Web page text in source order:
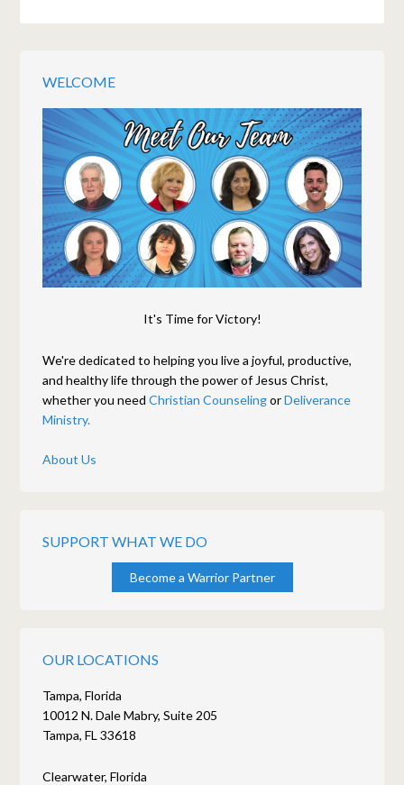
WELCOME
It's Time for Victory!
We're dedicated to helping you live a joyful, productive,
and healthy life through the power of Jesus Christ,
whether you needChristian CounselingorDeliverance
Ministry.
About Us
SUPPORT WHAT WE DO
Become a Warrior Partner
OUR LOCATIONS
Tampa, Florida
10012 N. Dale Mabry, Suite 205
Tampa, FL 33618
Clearwater, Florida